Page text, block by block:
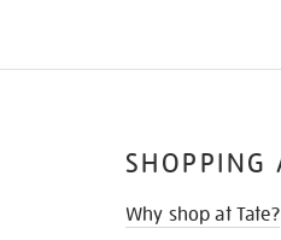
SHOPPING
Why shop at Tate?